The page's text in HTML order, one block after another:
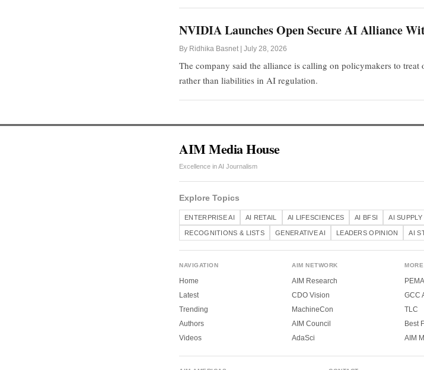
NVIDIA Launches Open Secure AI Alliance
By Ridhika Basnet | July 28, 2026
The company said the alliance is calling on policymakers to treat
rather than liabilities in AI regulation.
AIM Media House
Excellence in AI Journalism
Explore Topics
ENTERPRISE AI AI RETAIL AI LIFESCIENCES AI BFSI AI SUPPLY
RECOGNITIONS & LISTS GENERATIVE AI LEADERS OPINION AI
NAVIGATION
Home
Latest
Trending
Authors
Videos
AIM NETWORK
AIM Research
CDO Vision
MachineCon
AIM Council
AdaSci
MORE
GCC
TLC
Best
AIM